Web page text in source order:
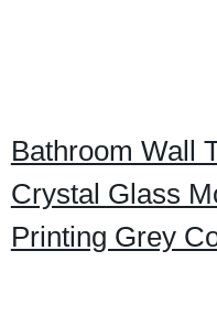
Bathroom Wall
Crystal Glass
Printing Grey